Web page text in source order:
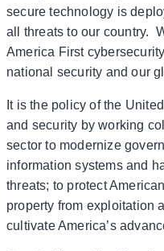
secure technology is
all threats to our country.
America First
national security and our
It is the policy of the
and security by working
sector to modernize
information systems and
threats; to protect
property from exploitation
cultivate America’s